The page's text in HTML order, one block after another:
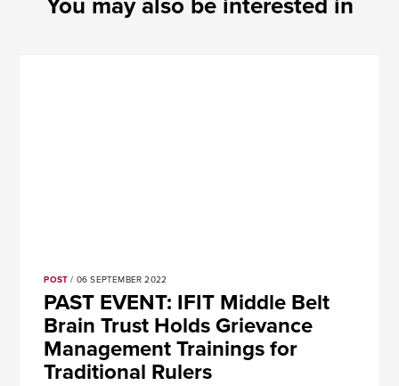
You may also be interested in
POST / 06 SEPTEMBER 2022
PAST EVENT: IFIT Middle Belt
Brain Trust Holds Grievance
Management Trainings for
Traditional Rulers